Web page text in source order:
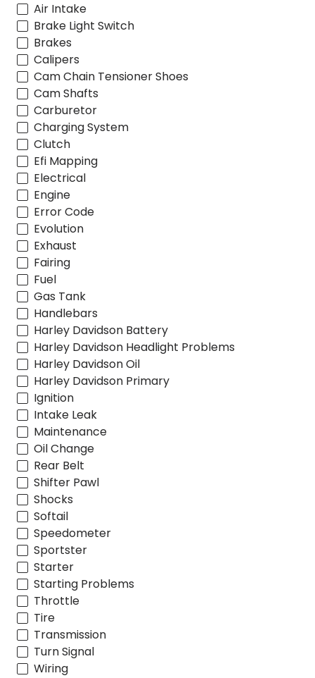
Air Intake
Brake Light Switch
Brakes
Calipers
Cam Chain Tensioner Shoes
Cam Shafts
Carburetor
Charging System
Clutch
Efi Mapping
Electrical
Engine
Error Code
Evolution
Exhaust
Fairing
Fuel
Gas Tank
Handlebars
Harley Davidson Battery
Harley Davidson Headlight Problems
Harley Davidson Oil
Harley Davidson Primary
Ignition
Intake Leak
Maintenance
Oil Change
Rear Belt
Shifter Pawl
Shocks
Softail
Speedometer
Sportster
Starter
Starting Problems
Throttle
Tire
Transmission
Turn Signal
Wiring